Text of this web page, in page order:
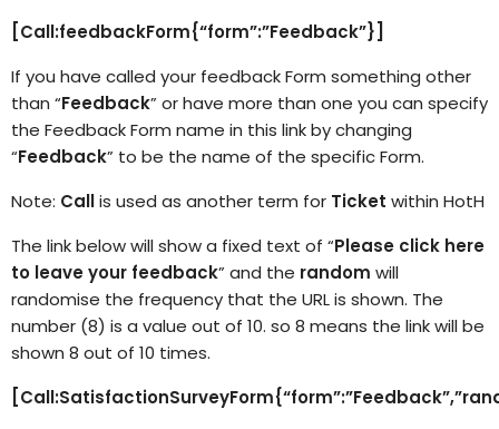
[Call:feedbackForm{“form”:”Feedback”}]
If you have called your feedback Form something other
than “Feedback” or have more than one you can specify
the Feedback Form name in this link by changing
“Feedback” to be the name of the specific Form.
Note: Callis used as another term for Ticket within HotH
The link below will show a fixed text of “Please click here
to leave your feedback” and the random will
randomise the frequency that the URL is shown. The
number (8) is a value out of 10. so 8 means the link will be
shown 8 out of 10 times.